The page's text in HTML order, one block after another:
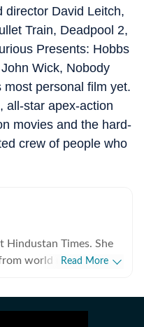
director David Leitch,
Train, Deadpool 2,
Presents: Hobbs
Wick, Nobody
personal film yet.
all-star apex-action
movies and the hard-
crew of people who
Hindustan Times. She
world news to the
and Indian elections,
Read More